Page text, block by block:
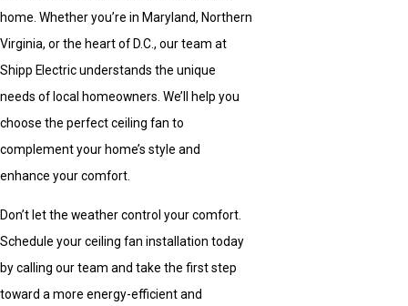
home. Whether you’re in Maryland, Northern
Virginia, or the heart of D.C., our team at
Shipp Electric understands the unique
needs of local homeowners. We’ll help you
choose the perfect ceiling fan to
complement your home’s style and
enhance your comfort.
Don’t let the weather control your comfort.
Schedule your ceiling fan installation today
by calling our team and take the first step
toward a more energy-efficient and